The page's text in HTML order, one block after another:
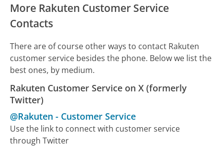
More Rakuten Customer Service
Contacts
There are of course other ways to contact Rakuten
customer service besides the phone. Below we list the
best ones, by medium.
Rakuten Customer Service on X (formerly
Twitter)
@Rakuten - Customer Service
Use the link to connect with customer service
through Twitter